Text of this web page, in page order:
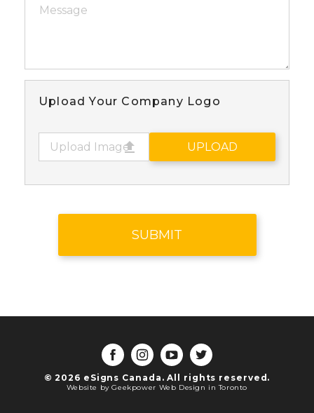
Upload Your Company Logo
Upload Image UPLOAD
© 2026 eSigns Canada. All rights reserved.
Website by Geekpower Web Design in Toronto